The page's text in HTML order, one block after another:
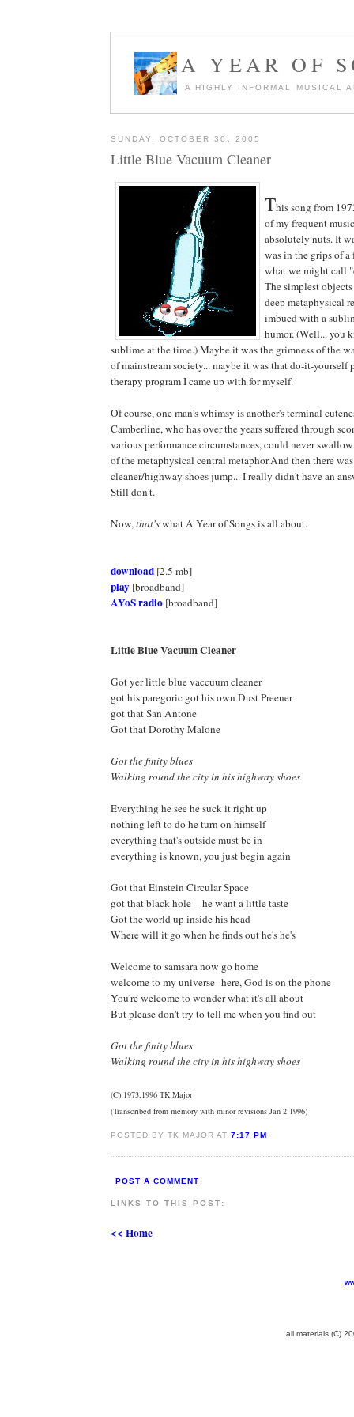
A YEAR OF
A HIGHLY INFORMAL MUSICAL
SUNDAY, OCTOBER 30, 2005
Little Blue Vacuum Cleaner
This song from
of my frequent
absolutely nuts. It
was in the grips of
what we might call
The simplest
deep metaphysical
imbued with a
humor. (Well... you
sublime at the time.) Maybe it was the grimness of the
of mainstream society... maybe it was that do-it-yourself
therapy program I came up with for myself.
Of course, one man's whimsy is another's terminal
Camberline, who has over the years suffered through
various performance circumstances, could never
of the metaphysical central metaphor.And then there
cleaner/highway shoes jump... I really didn't have an
Still don't.
Now,that'swhat A Year of Songs is all about.
download [2.5 mb]
play [broadband]
AYoS radio [broadband]
Little Blue Vacuum Cleaner
Got yer little blue vaccuum cleaner
got his paregoric got his own Dust Preener
got that San Antone
Got that Dorothy Malone
Got the finity blues
Walking round the city in his highway shoes
Everything he see he suck it right up
nothing left to do he turn on himself
everything that's outside must be in
everything is known, you just begin again
Got that Einstein Circular Space
got that black hole -- he want a little taste
Got the world up inside his head
Where will it go when he finds out he's he's
Welcome to samsara now go home
welcome to my universe--here, God is on the phone
You're welcome to wonder what it's all about
But please don't try to tell me when you find out
Got the finity blues
Walking round the city in his highway shoes
(C) 1973,1996 TK Major
(Transcribed from memory with minor revisions Jan 2 1996)
POSTED BY TK MAJOR AT7:17 PM
POST A COMMENT
LINKS TO THIS POST:
<< Home
all materials (C)